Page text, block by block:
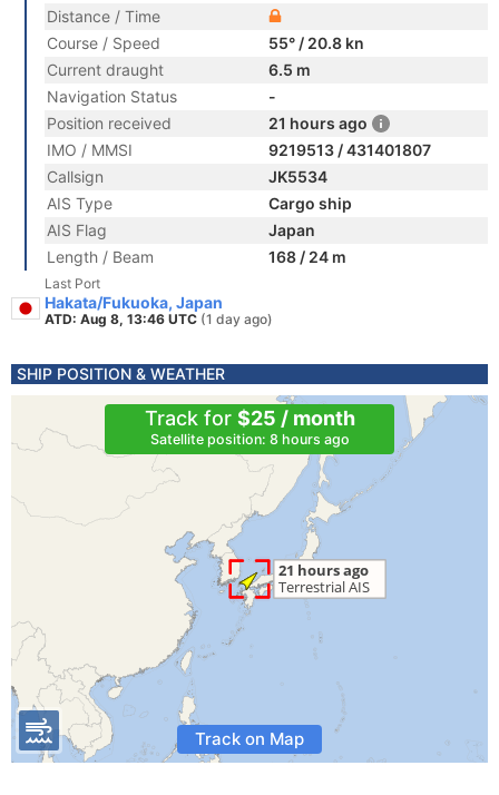
Distance / Time
Course / Speed
55° / 20.8 kn
Current draught
6.5 m
Navigation Status
-
Position received
21 hours ago
IMO / MMSI
9219513 / 431401807
Callsign
JK5534
AIS Type
Cargo ship
AIS Flag
Japan
Length / Beam
168 / 24 m
Last Port
Hakata/Fukuoka, Japan
ATD: Aug 8, 13:46 UTC (1 day ago)
SHIP POSITION & WEATHER
Track for $25 / month
Satellite position: 8 hours ago
Track on Map